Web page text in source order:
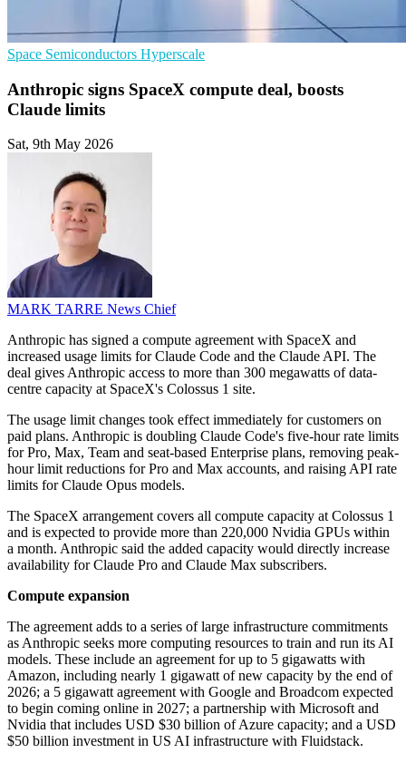
Space Semiconductors Hyperscale
Anthropic signs SpaceX compute deal, boosts
Claude limits
Sat, 9th May 2026
MARK TARRE News Chief
Anthropic has signed a compute agreement with SpaceX and
increased usage limits for Claude Code and the Claude API. The
deal gives Anthropic access to more than 300 megawatts of data-
centre capacity at SpaceX's Colossus 1 site.
The usage limit changes took effect immediately for customers on
paid plans. Anthropic is doubling Claude Code's five-hour rate limits
for Pro, Max, Team and seat-based Enterprise plans, removing peak-
hour limit reductions for Pro and Max accounts, and raising API rate
limits for Claude Opus models.
The SpaceX arrangement covers all compute capacity at Colossus 1
and is expected to provide more than 220,000 Nvidia GPUs within
a month. Anthropic said the added capacity would directly increase
availability for Claude Pro and Claude Max subscribers.
Compute expansion
The agreement adds to a series of large infrastructure commitments
as Anthropic seeks more computing resources to train and run its AI
models. These include an agreement for up to 5 gigawatts with
Amazon, including nearly 1 gigawatt of new capacity by the end of
2026; a 5 gigawatt agreement with Google and Broadcom expected
to begin coming online in 2027; a partnership with Microsoft and
Nvidia that includes USD $30 billion of Azure capacity; and a USD
$50 billion investment in US AI infrastructure with Fluidstack.